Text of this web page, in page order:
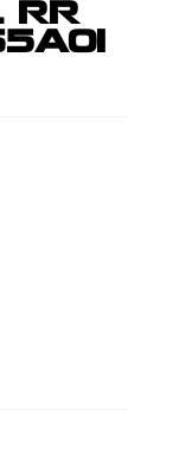
RR